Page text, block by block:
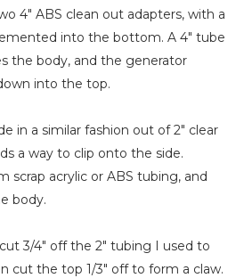
4" ABS clean out adapters, with a
into the bottom. A 4" tube
the body, and the generator
into the top.
in a similar fashion out of 2" clear
a way to clip onto the side.
scrap acrylic or ABS tubing, and
body.
3/4" off the 2" tubing I used to
cut the top 1/3" off to form a claw.